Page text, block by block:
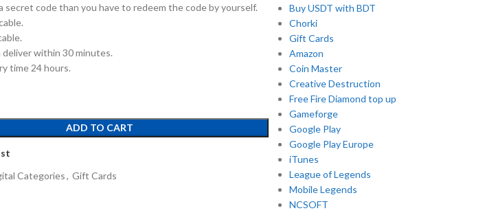
secret code than you have to redeem the code by yourself.
deliver within 30 minutes.
time 24 hours.
ADD TO CART
Categories, Gift Cards
Buy USDT with BDT
Chorki
Gift Cards
Amazon
Coin Master
Creative Destruction
Free Fire Diamond top up
Gameforge
Google Play
Google Play Europe
iTunes
League of Legends
Mobile Legends
NCSOFT